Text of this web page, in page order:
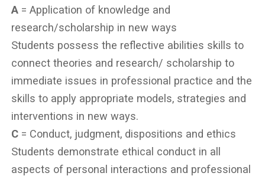
A = Application of knowledge and
research/scholarship in new ways
Students possess the reflective abilities skills to
connect theories and research/ scholarship to
immediate issues in professional practice and the
skills to apply appropriate models, strategies and
interventions in new ways.
C = Conduct, judgment, dispositions and ethics
Students demonstrate ethical conduct in all
aspects of personal interactions and professional